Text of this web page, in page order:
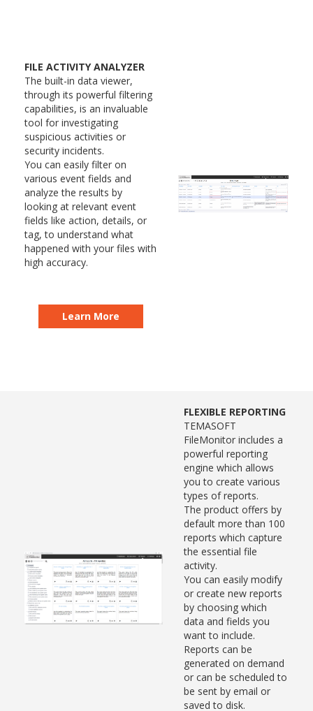
FILE ACTIVITY ANALYZER
The built-in data viewer,
through its powerful filtering
capabilities, is an invaluable
tool for investigating
suspicious activities or
security incidents.
You can easily filter on
various event fields and
analyze the results by
looking at relevant event
fields like action, details, or
tag, to understand what
happened with your files with
high accuracy.
Learn More
FLEXIBLE REPORTING
TEMASOFT
FileMonitor includes a
powerful reporting
engine which allows
you to create various
types of reports.
The product offers by
default more than 100
reports which capture
the essential file
activity.
You can easily modify
or create new reports
by choosing which
data and fields you
want to include.
Reports can be
generated on demand
or can be scheduled to
be sent by email or
saved to disk.